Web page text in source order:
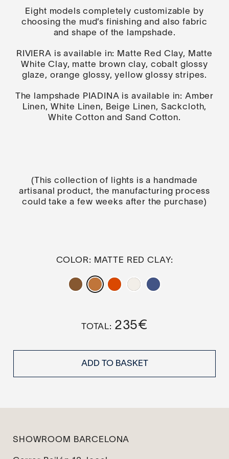
Eight models completely customizable by
choosing the mud’s finishing and also fabric
and shape of the lampshade.
RIVIERA is available in: Matte Red Clay, Matte
White Clay, matte brown clay, cobalt glossy
glaze, orange glossy, yellow glossy stripes.
The lampshade PIADINA is available in: Amber
Linen, White Linen, Beige Linen, Sackcloth,
White Cotton and Sand Cotton.
(This collection of lights is a handmade
artisanal product, the manufacturing process
could take a few weeks after the purchase)
COLOR: MATTE RED CLAY
235€
ADD TO BASKET
SHOWROOM BARCELONA